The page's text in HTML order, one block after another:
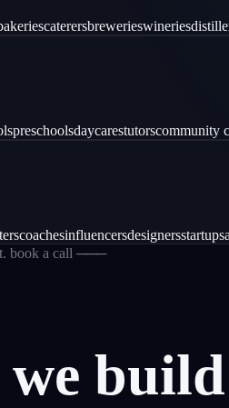
caterersbrewerieswineries
preschoolsdaycarestutorscommunity
coachesinfluencersdesignersstartups
book a call ───
we build